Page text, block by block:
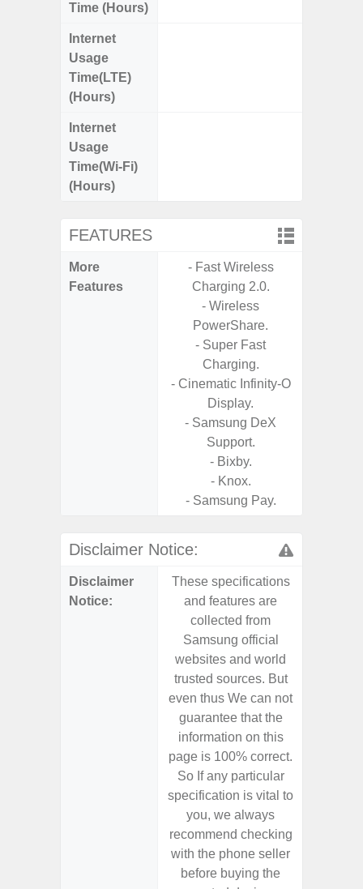
Time (Hours)
Internet
Usage
Time(LTE)
(Hours)
Internet
Usage
Time(Wi-Fi)
(Hours)
FEATURES
More
Features
- Fast Wireless
Charging 2.0.
- Wireless
PowerShare.
- Super Fast
Charging.
- Cinematic Infinity-O
Display.
- Samsung DeX
Support.
- Bixby.
- Knox.
- Samsung Pay.
Disclaimer Notice:
Disclaimer
Notice:
These specifications
and features are
collected from
Samsung official
websites and world
trusted sources. But
even thus We can not
guarantee that the
information on this
page is 100% correct.
So If any particular
specification is vital to
you, we always
recommend checking
with the phone seller
before buying the